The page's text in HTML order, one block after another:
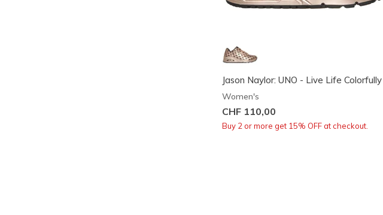
Jason Naylor: UNO - Live Life Colorfully
Women's
CHF 110,00
Buy 2 or more get 15% OFF at checkout.